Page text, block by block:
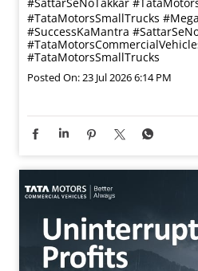
#SattarSeNoTakkar
#TataMotorsSmallTrucks
#SuccessKaMantra
#TataMotorsSmallTrucks
Posted On:23 Jul 2026 6:14 PM